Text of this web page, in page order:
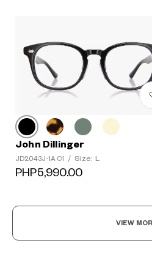
John Dillinger
JD2043J-1A C1 / Size: L
PHP5,990.00
VIEW